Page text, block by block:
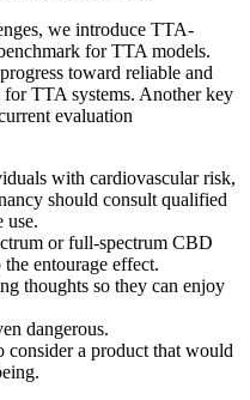
we introduce TTA-
for TTA models.
toward reliable and
TTA systems. Another key
evaluation
with cardiovascular risk,
should consult qualified
use.
or full-spectrum CBD
entourage effect.
thoughts so they can enjoy
dangerous.
consider a product that would